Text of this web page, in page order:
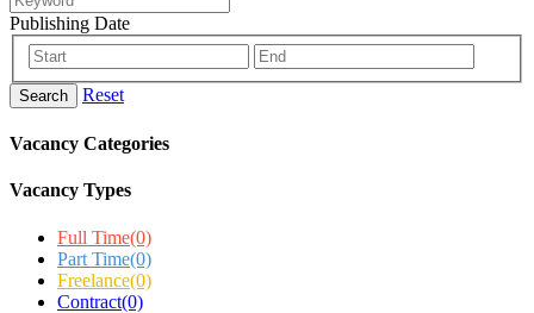
Publishing Date
Search Reset
Vacancy Categories
Vacancy Types
Full Time(0)
Part Time(0)
Freelance(0)
Contract(0)